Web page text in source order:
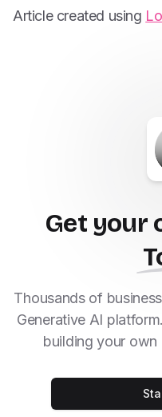
Article created using
Get your
Thousands of
Generative AI
building your